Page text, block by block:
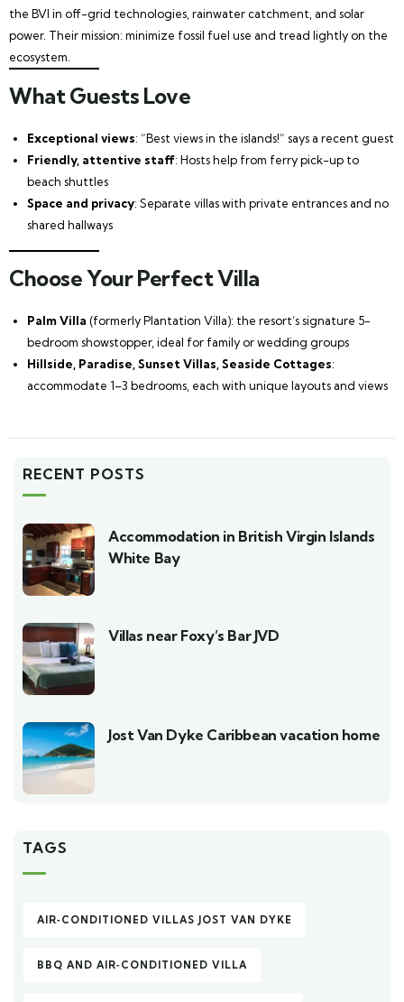
the BVI in off-grid technologies, rainwater catchment, and solar
power. Their mission: minimize fossil fuel use and tread lightly on the
ecosystem.
What Guests Love
Exceptional views: “Best views in the islands!” says a recent guest
Friendly, attentive staff: Hosts help from ferry pick-up to
beach shuttles
Space and privacy: Separate villas with private entrances and no
shared hallways
Choose Your Perfect Villa
Palm Villa (formerly Plantation Villa): the resort’s signature 5-
bedroom showstopper, ideal for family or wedding groups
Hillside, Paradise, Sunset Villas, Seaside Cottages:
accommodate 1–3 bedrooms, each with unique layouts and views
RECENT POSTS
Accommodation in British Virgin Islands
White Bay
Villas near Foxy’s Bar JVD
Jost Van Dyke Caribbean vacation home
TAGS
AIR‑CONDITIONED VILLAS JOST VAN DYKE
BBQ AND AIR‑CONDITIONED VILLA